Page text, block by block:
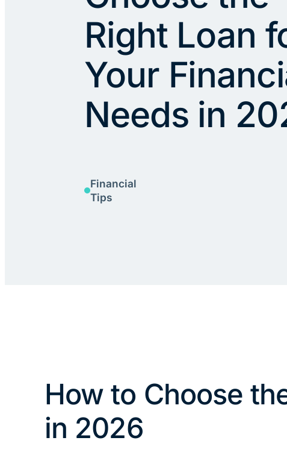
Right Loan
Your
Needs in
Financial
Tips
How to Choose
in 2026